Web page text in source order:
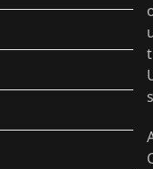
t
s